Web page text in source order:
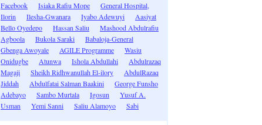
Facebook
Isiaka Rafiu Mope
General Hospital,
Ilorin
Ilesha-Gwanara Iyabo Adewuyi
Aasiyat
Bello Oyedepo
Hassan Saliu
Mashood Abdulrafiu
Agboola
Bukola Saraki
Babaloja-General
Gbenga Awoyale
AGILE Programme
Wasiu
Onidugbe
Atunwa Ishola Abdullahi
Abdulrazaq
Magaji
Sheikh Ridhwanullah El-ilory
AbdulRazaq
Jiddah
Abdulfatai Salman Baakini
George Funsho
Adebayo
Sambo Murtala Igosun
Yusuf A.
Usman
Yemi Sanni Saliu Alamoyo Sabi